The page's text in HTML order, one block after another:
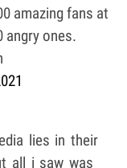
amazing fans at
angry ones.
lies in their
all i saw was